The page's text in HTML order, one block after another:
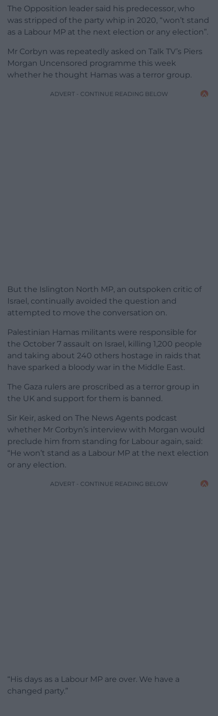
The Opposition leader said his predecessor, who
was stripped of the party whip in 2020, “won’t stand
as a Labour MP at the next election or any election”.
Mr Corbyn was repeatedly asked on Talk TV’s Piers
Morgan Uncensored programme this week
whether he thought Hamas was a terror group.
ADVERT - CONTINUE READING BELOW
But the Islington North MP, an outspoken critic of
Israel, continually avoided the question and
attempted to move the conversation on.
Palestinian Hamas militants were responsible for
the October 7 assault on Israel, killing 1,200 people
and taking about 240 others hostage in raids that
have sparked a bloody war in the Middle East.
The Gaza rulers are proscribed as a terror group in
the UK and support for them is banned.
Sir Keir, asked on The News Agents podcast
whether Mr Corbyn’s interview with Morgan would
preclude him from standing for Labour again, said:
“He won’t stand as a Labour MP at the next election
or any election.
ADVERT - CONTINUE READING BELOW
“His days as a Labour MP are over. We have a
changed party.”